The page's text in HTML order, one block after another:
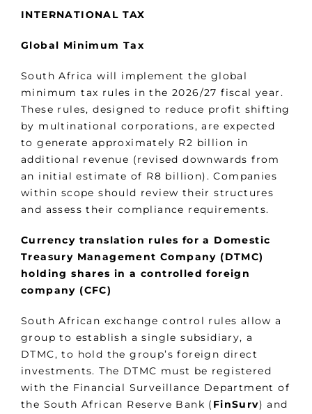
INTERNATIONAL TAX
Global Minimum Tax
South Africa will implement the global
minimum tax rules in the 2026/27 fiscal year.
These rules, designed to reduce profit shifting
by multinational corporations, are expected
to generate approximately R2 billion in
additional revenue (revised downwards from
an initial estimate of R8 billion). Companies
within scope should review their structures
and assess their compliance requirements.
Currency translation rules for a Domestic
Treasury Management Company (DTMC)
holding shares in a controlled foreign
company (CFC)
South African exchange control rules allow a
group to establish a single subsidiary, a
DTMC, to hold the group’s foreign direct
investments. The DTMC must be registered
with the Financial Surveillance Department of
the South African Reserve Bank ( FinSurv) and